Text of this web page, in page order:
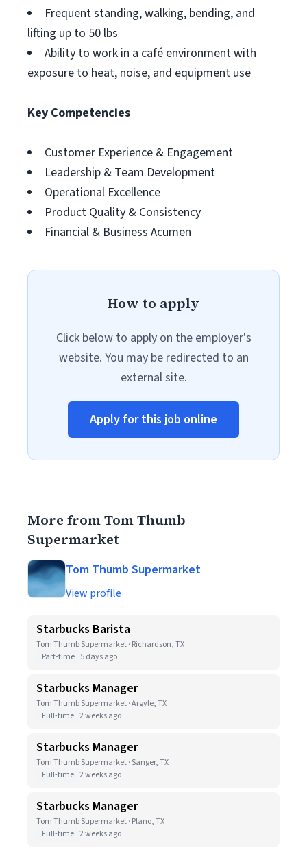
Frequent standing, walking, bending, and
lifting up to 50 lbs
Ability to work in a café environment with
exposure to heat, noise, and equipment use
Key Competencies
Customer Experience & Engagement
Leadership & Team Development
Operational Excellence
Product Quality & Consistency
Financial & Business Acumen
How to apply
Click below to apply on the employer's
website. You may be redirected to an
external site.
Apply for this job online
More from Tom Thumb
Supermarket
Tom Thumb Supermarket
View profile
Starbucks Barista
Tom Thumb Supermarket · Richardson, TX
Part-time 5 days ago
Starbucks Manager
Tom Thumb Supermarket · Argyle, TX
Full-time 2 weeks ago
Starbucks Manager
Tom Thumb Supermarket · Sanger, TX
Full-time 2 weeks ago
Starbucks Manager
Tom Thumb Supermarket · Plano, TX
Full-time 2 weeks ago